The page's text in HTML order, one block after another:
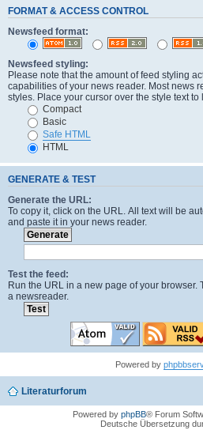
FORMAT & ACCESS CONTROL
Newsfeed format:
Newsfeed styling:
Please note that the amount of feed styling
capabilities of your news reader. Most news
styles. Place your cursor over the style text to
Compact
Basic
Safe HTML
HTML
GENERATE & TEST
Generate the URL:
To copy it, click on the URL. All text will be
and paste it in your news reader.
Test the feed:
Run the URL in a new page of your browser.
a newsreader.
Powered by
Literaturforum
Powered by phpBB® Forum
Deutsche Übersetzung